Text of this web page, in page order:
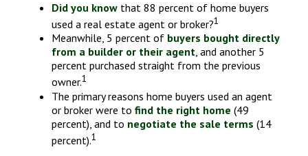
Did you know that 88 percent of home buyers
used a real estate agent or broker?1
Meanwhile, 5 percent of buyers bought directly
from a builder or their agent, and another 5
percent purchased straight from the previous
owner.1
The primary reasons home buyers used an agent
or broker were to find the right home (49
percent), and to negotiate the sale terms (14
percent).1